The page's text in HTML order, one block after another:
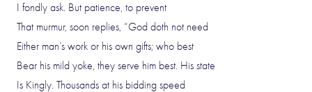
I fondly ask. But patience, to prevent
That murmur, soon replies, “God doth not need
Either man’s work or his own gifts; who best
Bear his mild yoke, they serve him best. His state
Is Kingly. Thousands at his bidding speed